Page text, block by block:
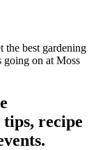
the best gardening
going on at Moss
recipe